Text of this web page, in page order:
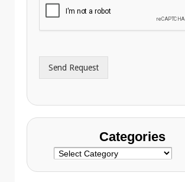
d
r
s
Send Request
Categories
Categories